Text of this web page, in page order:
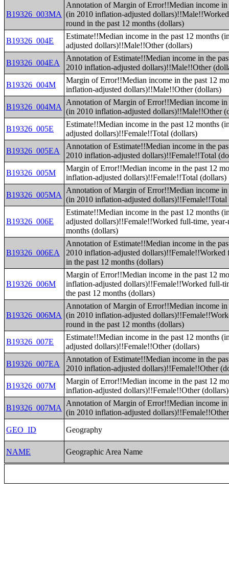
B19326_003MA
Annotation of Margin of Error!!Median income in
(in 2010 inflation-adjusted
round in the past 12 months (dollars)
B19326_004E
Estimate!!Median income in the past 12 months
adjusted dollars)!!Male!!Other (dollars)
B19326_004EA
Annotation of Estimate!!Median income in the
2010 inflation-adjusted dollars)!!Male!!Other
B19326_004M
Margin of Error!!Median income in the past 12
inflation-adjusted dollars)!!Male!!Other (dollars)
B19326_004MA
Annotation of Margin of Error!!Median income in
(in 2010 inflation-adjusted dollars)!!Male!!Other
B19326_005E
Estimate!!Median income in the past 12 months
adjusted dollars)!!Female!!Total (dollars)
B19326_005EA
Annotation of Estimate!!Median income in the
2010 inflation-adjusted dollars)!!Female!!Total
B19326_005M
Margin of Error!!Median income in the past 12
inflation-adjusted dollars)!!Female!!Total (dollars)
B19326_005MA
Annotation of Margin of Error!!Median income in
(in 2010 inflation-adjusted dollars)!!Female!!Total
B19326_006E
Estimate!!Median income in the past 12 months
adjusted dollars)!!Female!!Worked full-time,
months (dollars)
B19326_006EA
Annotation of Estimate!!Median income in the
2010 inflation-adjusted dollars)!!Female!!Worked
in the past 12 months (dollars)
B19326_006M
Margin of Error!!Median income in the past 12
inflation-adjusted dollars)!!Female!!Worked full-
the past 12 months (dollars)
B19326_006MA
Annotation of Margin of Error!!Median income in
(in 2010 inflation-adjusted
round in the past 12 months (dollars)
B19326_007E
Estimate!!Median income in the past 12 months
adjusted dollars)!!Female!!Other (dollars)
B19326_007EA
Annotation of Estimate!!Median income in the
2010 inflation-adjusted dollars)!!Female!!Other
B19326_007M
Margin of Error!!Median income in the past 12
inflation-adjusted dollars)!!Female!!Other (dollars)
B19326_007MA
Annotation of Margin of Error!!Median income in
(in 2010 inflation-adjusted
GEO_ID
Geography
NAME Geographic Area Name